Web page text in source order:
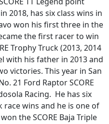
2018, has six class wins in
won his first three in the
the first racer to win
Trophy Truck (2013, 2014
with his father in 2013 and
victories. This year in San
21 Ford Raptor SCORE
Racing. He has six
race wins and he is one of
the SCORE Baja Triple